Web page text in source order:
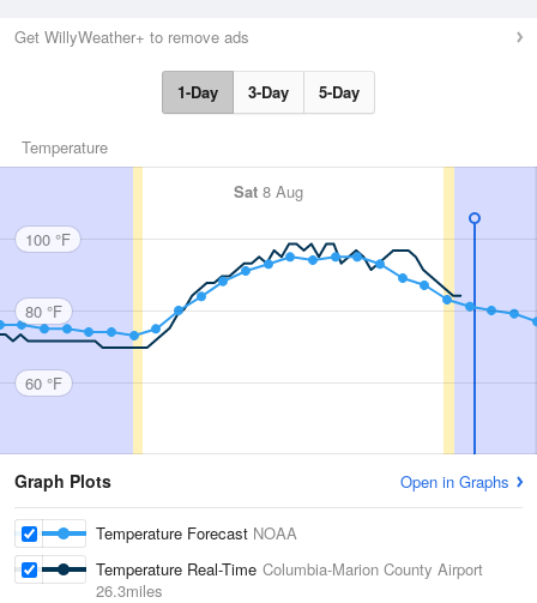
Get WillyWeather+ to remove ads
1-Day 3-Day 5-Day
Temperature
Sat 8 Aug
100 °F
80 °F
60 °F
Graph Plots Open in Graphs
Temperature Forecast NOAA
Temperature Real-Time Columbia-Marion County Airport
26.3miles